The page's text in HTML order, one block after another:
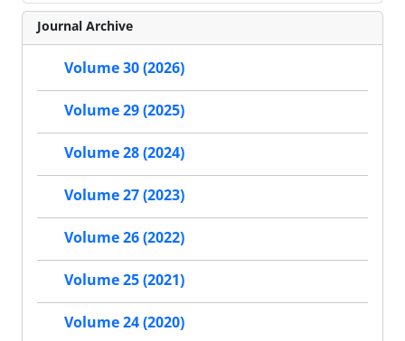
Journal Archive
Volume 30 (2026)
Volume 29 (2025)
Volume 28 (2024)
Volume 27 (2023)
Volume 26 (2022)
Volume 25 (2021)
Volume 24 (2020)